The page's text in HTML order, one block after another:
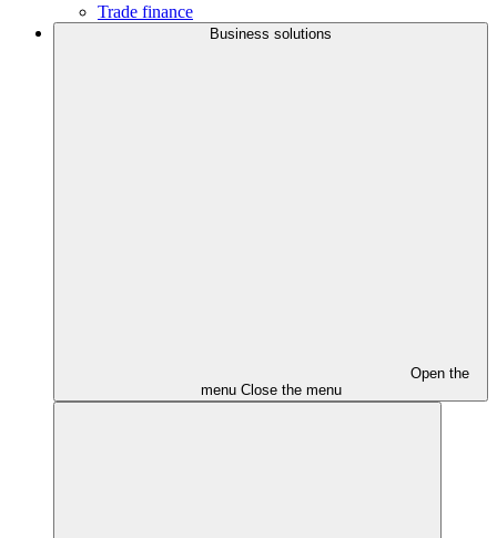
Trade finance
Business solutions
Open the
menu Close the menu